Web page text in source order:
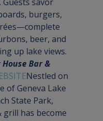
burgers,
beer, and
up lake views.
Bar &
Nestled on
of Geneva Lake
State Park,
has become